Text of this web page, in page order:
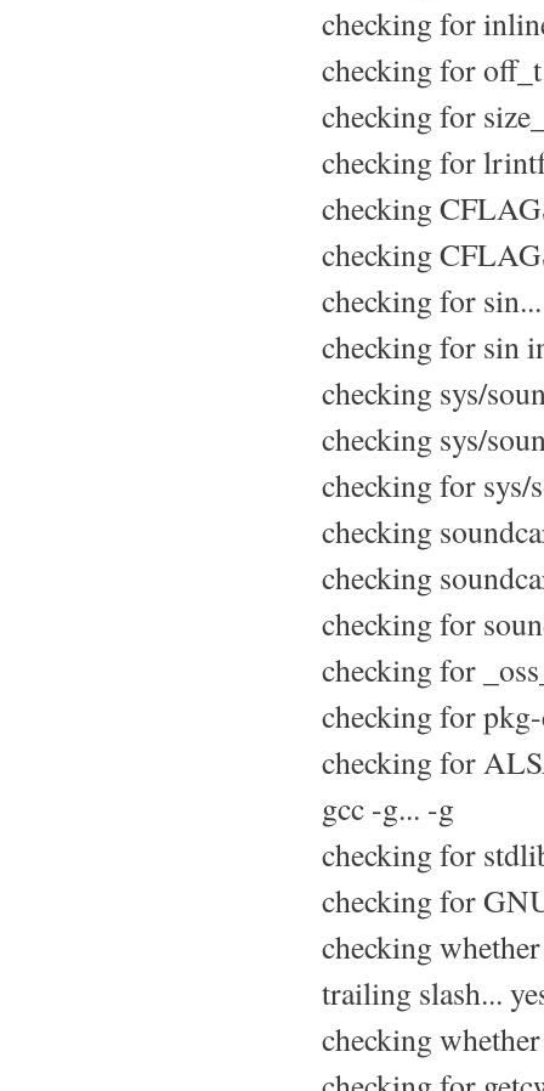
checking for
checking for
checking for
checking for
checking
checking
checking for
checking for sin
checking sys/
checking sys/
checking for sys/
checking
checking
checking for
checking for
checking for
checking for
gcc -g... -g
checking for
checking for
checking
trailing slash...
checking